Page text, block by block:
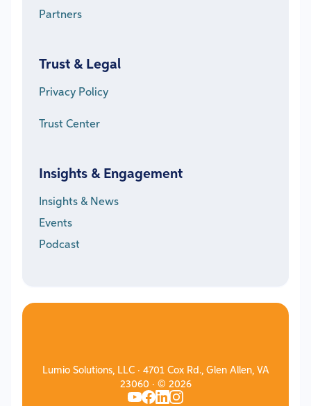
Partners
Trust & Legal
Privacy Policy
Trust Center
Insights & Engagement
Insights & News
Events
Podcast
Lumio Solutions, LLC · 4701 Cox Rd., Glen Allen, VA
23060 · © 2026